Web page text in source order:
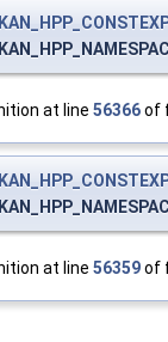
at line 56366of
at line 56359of